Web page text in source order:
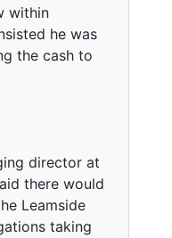
within
he was
the cash to
director at
there would
Leamside
taking